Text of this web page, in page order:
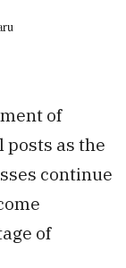
of
as the
continue
of